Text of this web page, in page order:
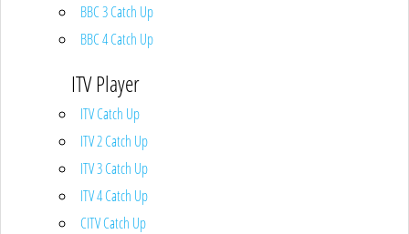
BBC 3 Catch Up
BBC 4 Catch Up
ITV Player
ITV Catch Up
ITV 2 Catch Up
ITV 3 Catch Up
ITV 4 Catch Up
CITV Catch Up